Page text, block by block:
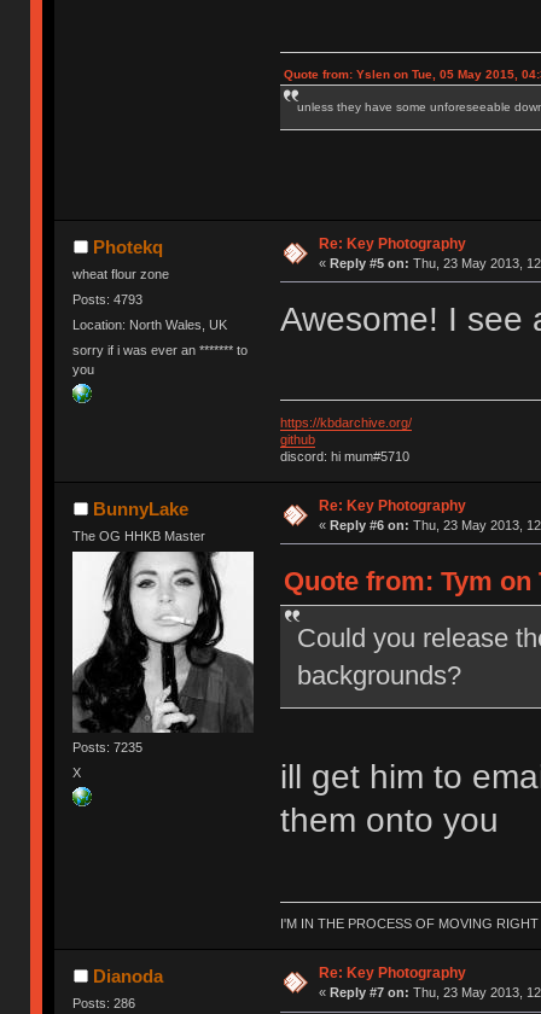
Quote from: Yslen on Tue, 05 May 2015,
unless they have some unforeseeable
Photekq
wheat flour zone
Posts: 4793
Location: North Wales, UK
sorry if i was ever an ******* to
you
Re: Key Photography
« Reply #5 on: Thu, 23 May 2013,
Awesome! I
https://kbdarchive.org/
github
discord: hi mum#5710
BunnyLake
The OG HHKB Master
Posts: 7235
X
Re: Key Photography
« Reply #6 on: Thu, 23 May 2013,
Quote from: Tym on
Could you release
backgrounds?
ill get him to
them onto you
I'M IN THE PROCESS OF MOVING
Dianoda
Posts: 286
Re: Key Photography
« Reply #7 on: Thu, 23 May 2013,